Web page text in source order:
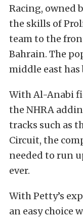
Racing, owned
the skills of
team to the
Bahrain. The
middle east has
With Al-Anabi
the NHRA
tracks such as
Circuit, the
needed to run
ever.
With Petty’s
an easy choice